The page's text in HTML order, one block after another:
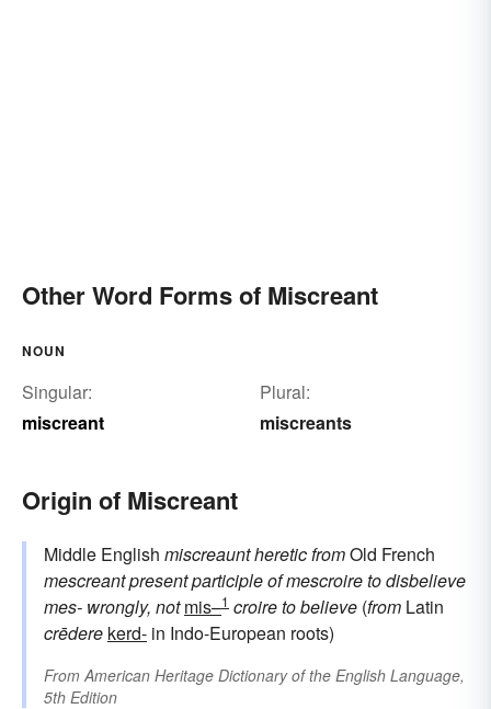
Other Word Forms of Miscreant
NOUN
Singular:
miscreant
Plural:
miscreants
Origin of Miscreant
Middle English miscreaunthereticfromOld French
mescreantpresent participle ofmescroireto disbelieve
mes- wrongly, not mis–1 croireto believe (from Latin
crēdere kerd- in Indo-European roots)
From American Heritage Dictionary of the English Language,
5th Edition